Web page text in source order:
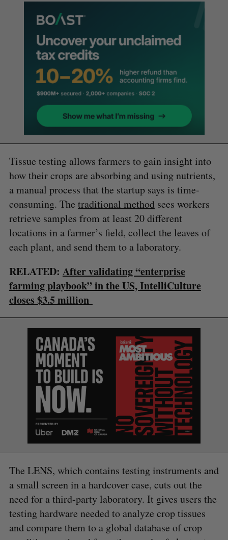
Tissue testing allows farmers to gain insight into
how their crops are absorbing and using nutrients,
a manual process that the startup says is time-
consuming. The traditional methodsees workers
retrieve samples from at least 20 different
locations in a farmer’s field, collect the leaves of
each plant, and send them to a laboratory.
RELATED: After validating “enterprise
farming playbook” in the US, IntelliCulture
closes $3.5 million
The LENS, which contains testing instruments and
a small screen in a hardcover case, cuts out the
need for a third-party laboratory. It gives users the
testing hardware needed to analyze crop tissues
and compare them to a global database of crop
S
e
a
r
c
h
S
A
C
H
R
E
S
T